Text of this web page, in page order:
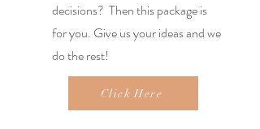
decisions? Then this package is
for you. Give us your ideas and we
do the rest!
Click Here